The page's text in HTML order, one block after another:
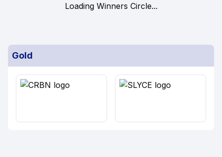
Loading Winners Circle...
Gold